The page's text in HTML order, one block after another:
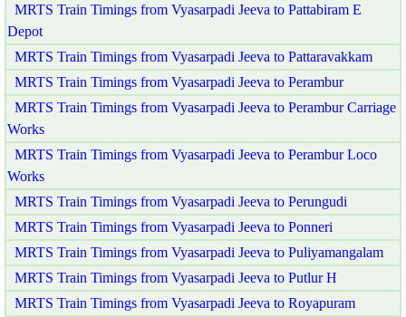
MRTS Train Timings from Vyasarpadi Jeeva to Pattabiram E
Depot
MRTS Train Timings from Vyasarpadi Jeeva to Pattaravakkam
MRTS Train Timings from Vyasarpadi Jeeva to Perambur
MRTS Train Timings from Vyasarpadi Jeeva to Perambur Carriage
Works
MRTS Train Timings from Vyasarpadi Jeeva to Perambur Loco
Works
MRTS Train Timings from Vyasarpadi Jeeva to Perungudi
MRTS Train Timings from Vyasarpadi Jeeva to Ponneri
MRTS Train Timings from Vyasarpadi Jeeva to Puliyamangalam
MRTS Train Timings from Vyasarpadi Jeeva to Putlur H
MRTS Train Timings from Vyasarpadi Jeeva to Royapuram